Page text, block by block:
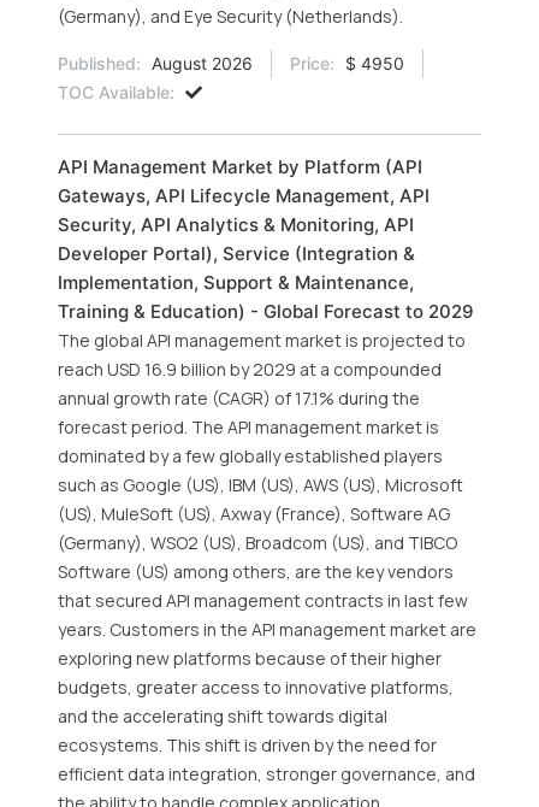
(Germany), and Eye Security (Netherlands).
Published: August 2026 Price:
$ 4950
TOC Available:
API Management Market by Platform (API
Gateways, API Lifecycle Management, API
Security, API Analytics & Monitoring, API
Developer Portal), Service (Integration &
Implementation, Support & Maintenance,
Training & Education) - Global Forecast to 2029
The global API management market is projected to
reach USD 16.9 billion by 2029 at a compounded
annual growth rate (CAGR) of 17.1% during the
forecast period. The API management market is
dominated by a few globally established players
such as Google (US), IBM (US), AWS (US), Microsoft
(US), MuleSoft (US), Axway (France), Software AG
(Germany), WSO2 (US), Broadcom (US), and TIBCO
Software (US) among others, are the key vendors
that secured API management contracts in last few
years. Customers in the API management market are
exploring new platforms because of their higher
budgets, greater access to innovative platforms,
and the accelerating shift towards digital
ecosystems. This shift is driven by the need for
efficient data integration, stronger governance, and